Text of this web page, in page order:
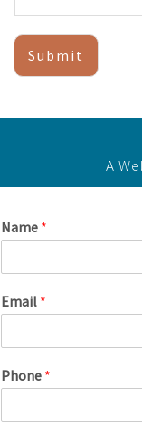
Submit
A
Name *
Email *
Phone *